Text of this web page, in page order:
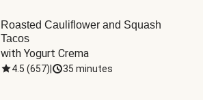
Roasted Cauliflower and Squash
Tacos
with Yogurt Crema
4.5 (657) 35 minutes